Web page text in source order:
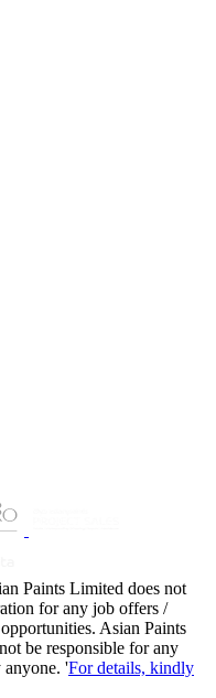
Paints Limited does not
for any job offers /
Asian Paints
be responsible for any
anyone. 'For details, kindly